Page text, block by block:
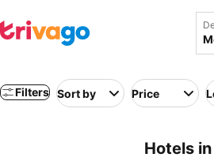
Filters Sort by Price
Hotels